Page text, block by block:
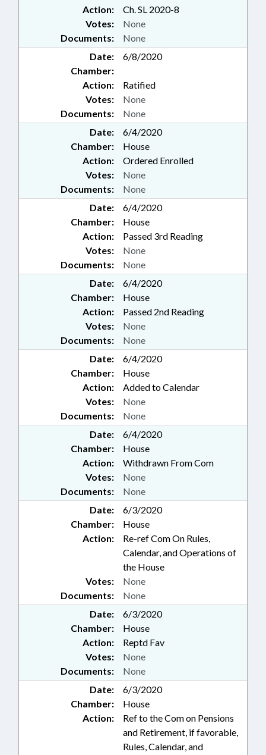
Action:
Ch. SL 2020-8
Documents: None
Votes: None
Date:
6/8/2020
Chamber:
Action:
Ratified
Documents: None
Votes: None
Date:
6/4/2020
Chamber:
House
Action:
Ordered Enrolled
Documents: None
Votes: None
Date:
6/4/2020
Chamber:
House
Action:
Passed 3rd Reading
Documents: None
Votes: None
Date:
6/4/2020
Chamber:
House
Action:
Passed 2nd Reading
Documents: None
Votes: None
Date:
6/4/2020
Chamber:
House
Action:
Added to Calendar
Documents: None
Votes: None
Date:
6/4/2020
Chamber:
House
Action:
Withdrawn From Com
Documents: None
Votes: None
Date:
6/3/2020
Chamber:
House
Action:
Re-ref Com On Rules,
Calendar, and Operations of
the House
Documents: None
Votes: None
Date:
6/3/2020
Chamber:
House
Action:
Reptd Fav
Documents: None
Votes: None
Date:
6/3/2020
Chamber:
House
Action:
Ref to the Com on Pensions
and Retirement, if favorable,
Rules, Calendar, and